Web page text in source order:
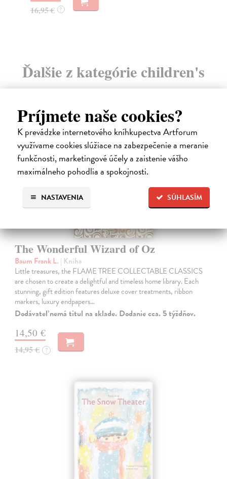
Príjmete naše cookies?
K prevádzke internetového kníhkupectva Artforum
využívame cookies slúžiace na zabezpečenie a meranie
funkčnosti, marketingové účely a zaistenie vášho
maximálneho pohodlia a spokojnosti.
SÚHLASÍM
NASTAVENIA
16,95 € ?
Ďalšie z kategórie children's
books
The Wonderful Wizard of Oz
Baum Frank L. | Kniha
Little treasures, the FLAME TREE COLLECTABLE CLASSICS
are chosen to create a delightful and timeless home library. Each
stunning, gift edition features deluxe cover treatments, ribbon
markers, luxury endpapers…
Dodávateľ nemá titul na sklade. Dodanie cca. 5 týždňov.
14,50 €
14,95 € ?